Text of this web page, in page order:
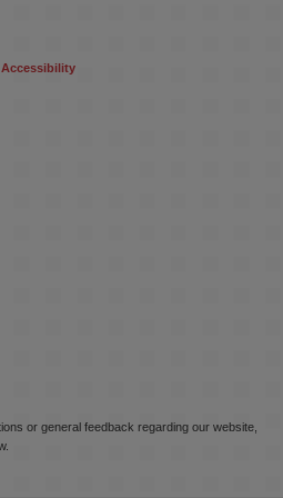
conversations on
or general feedback regarding our website,